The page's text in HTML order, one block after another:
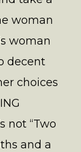
woman
woman
decent
choices
not “Two
and a